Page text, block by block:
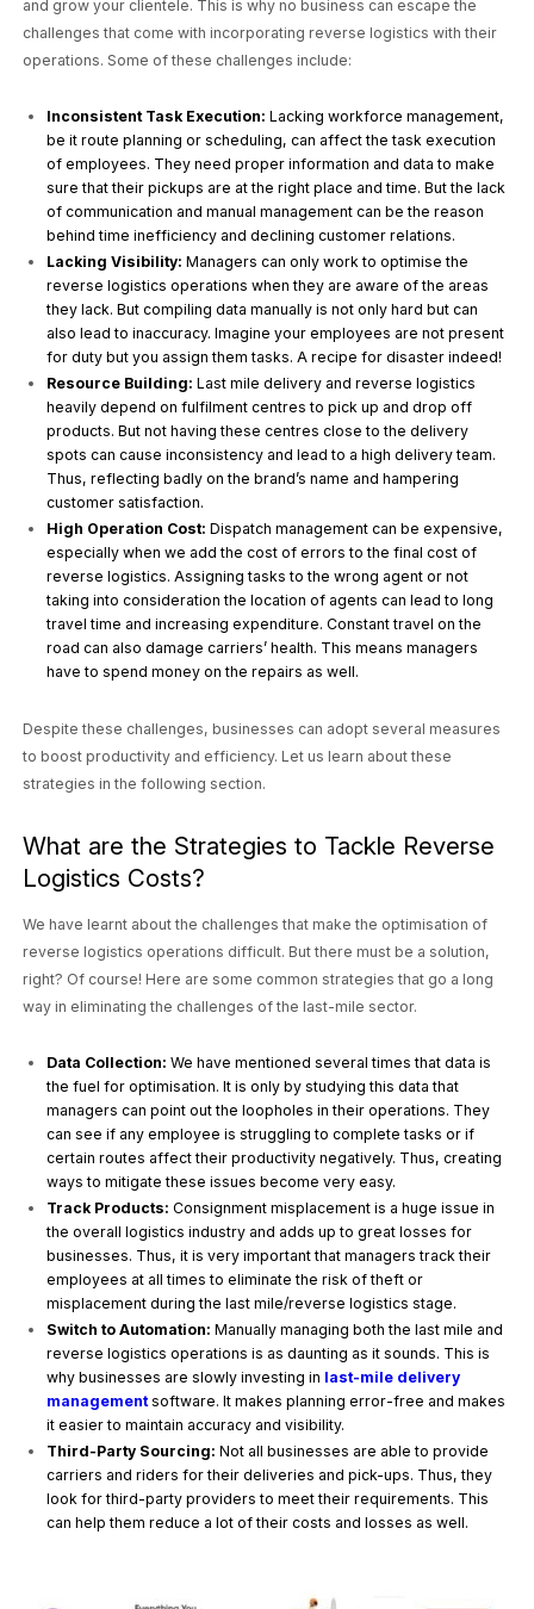
and grow your clientele. This is why no business can escape the
challenges that come with incorporating reverse logistics with their
operations. Some of these challenges include:
Inconsistent Task Execution: Lacking workforce management,
be it route planning or scheduling, can affect the task execution
of employees. They need proper information and data to make
sure that their pickups are at the right place and time. But the lack
of communication and manual management can be the reason
behind time inefficiency and declining customer relations.
Lacking Visibility: Managers can only work to optimise the
reverse logistics operations when they are aware of the areas
they lack. But compiling data manually is not only hard but can
also lead to inaccuracy. Imagine your employees are not present
for duty but you assign them tasks. A recipe for disaster indeed!
Resource Building: Last mile delivery and reverse logistics
heavily depend on fulfilment centres to pick up and drop off
products. But not having these centres close to the delivery
spots can cause inconsistency and lead to a high delivery team.
Thus, reflecting badly on the brand’s name and hampering
customer satisfaction.
High Operation Cost: Dispatch management can be expensive,
especially when we add the cost of errors to the final cost of
reverse logistics. Assigning tasks to the wrong agent or not
taking into consideration the location of agents can lead to long
travel time and increasing expenditure. Constant travel on the
road can also damage carriers’ health. This means managers
have to spend money on the repairs as well.
Despite these challenges, businesses can adopt several measures
to boost productivity and efficiency. Let us learn about these
strategies in the following section.
What are the Strategies to Tackle Reverse
Logistics Costs?
We have learnt about the challenges that make the optimisation of
reverse logistics operations difficult. But there must be a solution,
right? Of course! Here are some common strategies that go a long
way in eliminating the challenges of the last-mile sector.
Data Collection: We have mentioned several times that data is
the fuel for optimisation. It is only by studying this data that
managers can point out the loopholes in their operations. They
can see if any employee is struggling to complete tasks or if
certain routes affect their productivity negatively. Thus, creating
ways to mitigate these issues become very easy.
Track Products:Consignment misplacement is a huge issue in
the overall logistics industry and adds up to great losses for
businesses. Thus, it is very important that managers track their
employees at all times to eliminate the risk of theft or
misplacement during the last mile/reverse logistics stage.
Switch to Automation: Manually managing both the last mile and
reverse logistics operations is as daunting as it sounds. This is
why businesses are slowly investing in last-mile delivery
managementsoftware. It makes planning error-free and makes
it easier to maintain accuracy and visibility.
Third-Party Sourcing:Not all businesses are able to provide
carriers and riders for their deliveries and pick-ups. Thus, they
look for third-party providers to meet their requirements. This
can help them reduce a lot of their costs and losses as well.